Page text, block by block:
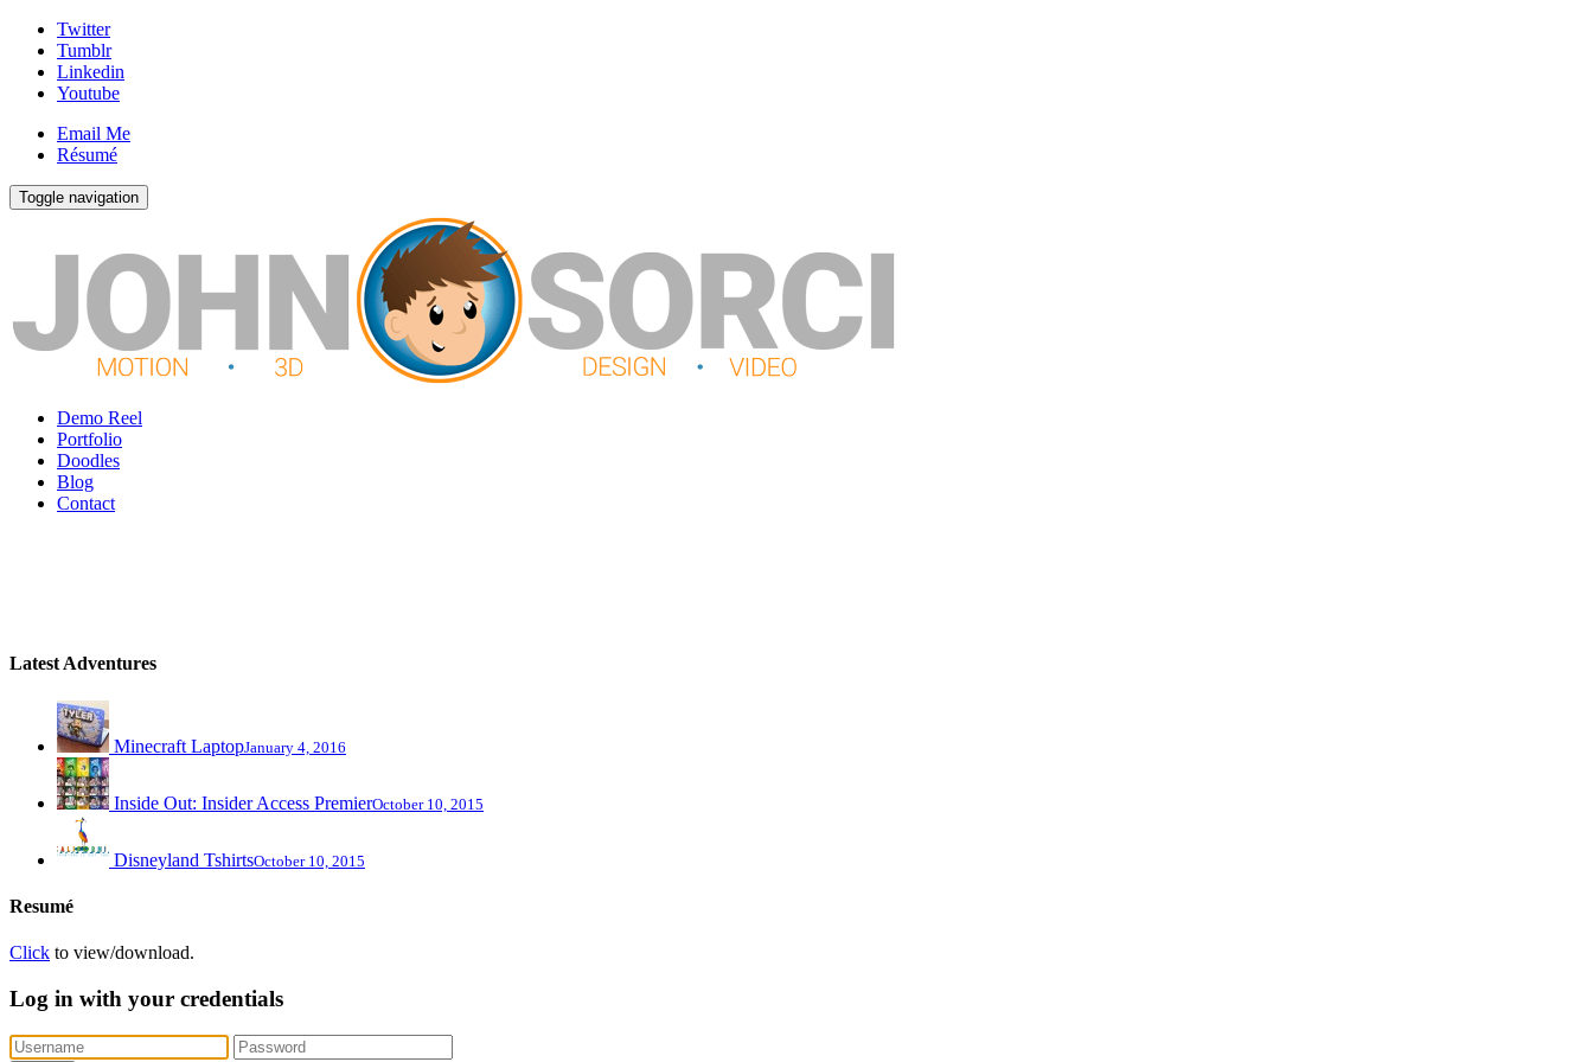
Twitter
Tumblr
Linkedin
Youtube
Email Me
Résumé
Toggle navigation
Demo Reel
Portfolio
Doodles
Blog
Contact
Latest Adventures
Minecraft LaptopJanuary 4, 2016
Inside Out: Insider Access PremierOctober 10, 2015
Disneyland TshirtsOctober 10, 2015
Resumé
Click to view/download.
Log in with your credentials